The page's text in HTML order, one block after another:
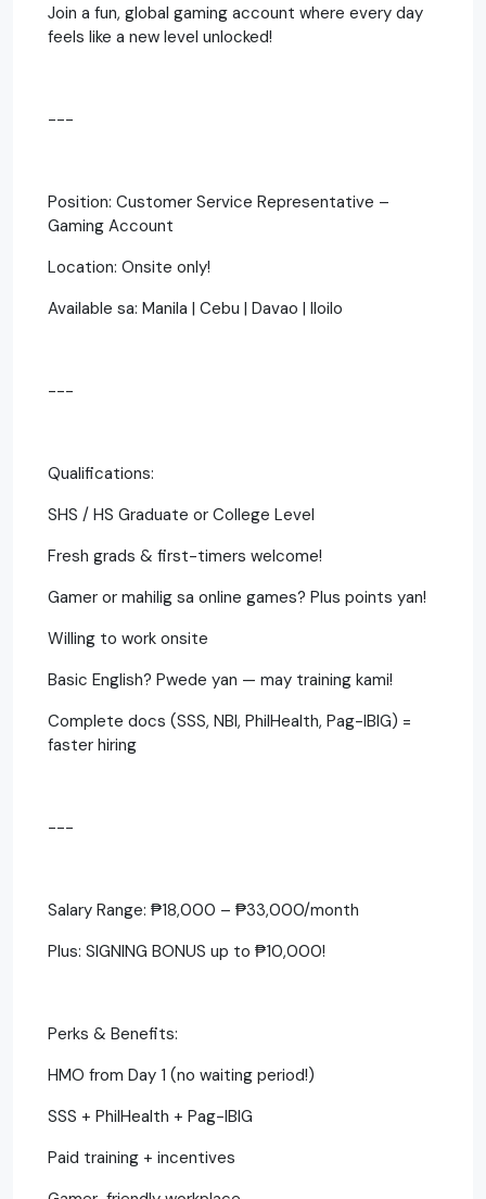
Join a fun, global gaming account where every day
feels like a new level unlocked!
---
Position: Customer Service Representative –
Gaming Account
Location: Onsite only!
Available sa: Manila | Cebu | Davao | Iloilo
---
Qualifications:
SHS / HS Graduate or College Level
Fresh grads & first-timers welcome!
Gamer or mahilig sa online games? Plus points yan!
Willing to work onsite
Basic English? Pwede yan — may training kami!
Complete docs (SSS, NBI, PhilHealth, Pag-IBIG) =
faster hiring
---
Salary Range: ₱18,000 – ₱33,000/month
Plus: SIGNING BONUS up to ₱10,000!
Perks & Benefits:
HMO from Day 1 (no waiting period!)
SSS + PhilHealth + Pag-IBIG
Paid training + incentives